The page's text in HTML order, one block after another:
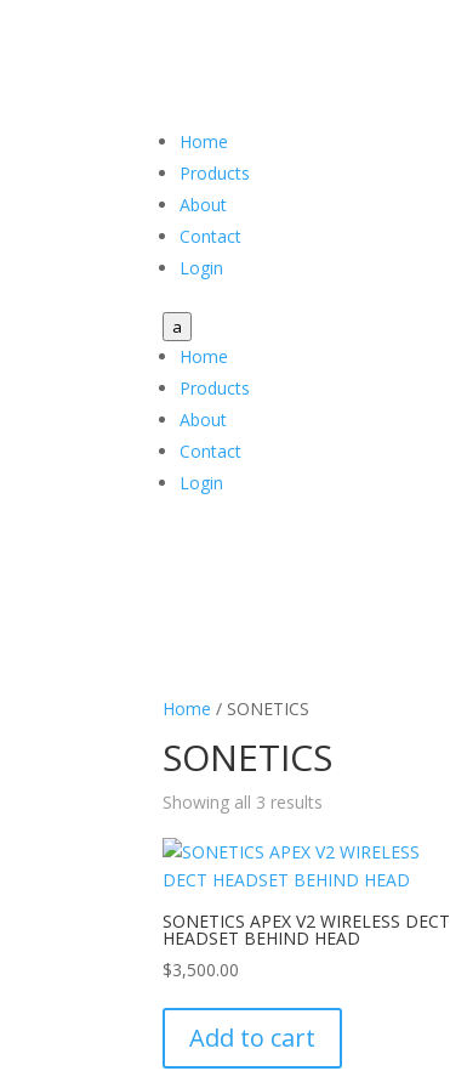
Home
Products
About
Contact
Login
a
Home
Products
About
Contact
Login
Home / SONETICS
SONETICS
Showing all 3 results
SONETICS APEX V2 WIRELESS DECT
HEADSET BEHIND HEAD
$3,500.00
Add to cart